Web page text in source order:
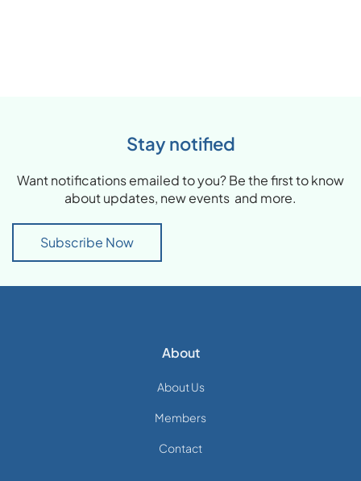
Stay notified
Want notifications emailed to you? Be the first to know
about updates, new events and more.
Subscribe Now
About
About Us
Members
Contact